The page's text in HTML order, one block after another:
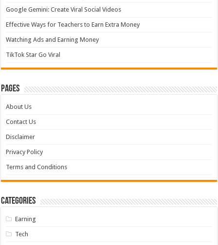
Google Gemini: Create Viral Social Videos
Effective Ways for Teachers to Earn Extra Money
Watching Ads and Earning Money
TikTok Star Go Viral
Pages
About Us
Contact Us
Disclaimer
Privacy Policy
Terms and Conditions
Categories
Earning
Tech